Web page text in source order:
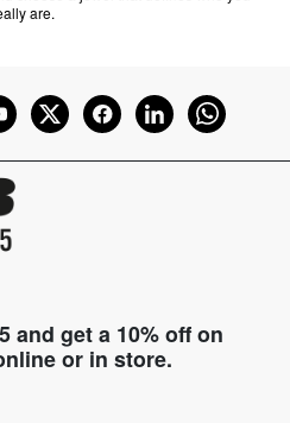
are.
and get a 10% off on
or in store.